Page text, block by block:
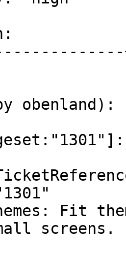
|
obenland):
screens.